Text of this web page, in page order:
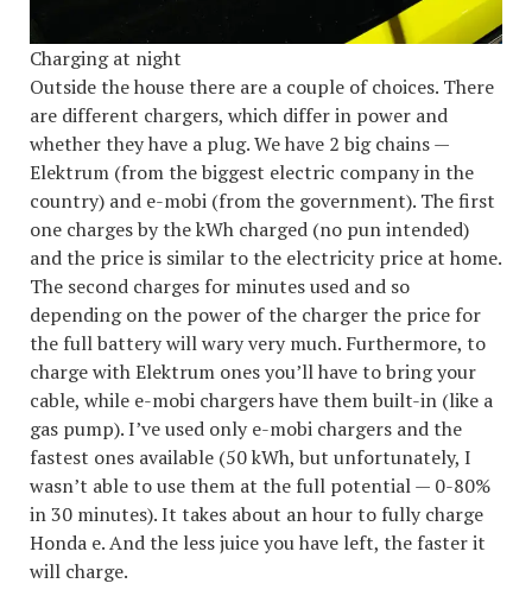
Charging at night
Outside the house there are a couple of choices. There
are different chargers, which differ in power and
whether they have a plug. We have 2 big chains —
Elektrum (from the biggest electric company in the
country) and e-mobi (from the government). The first
one charges by the kWh charged (no pun intended)
and the price is similar to the electricity price at home.
The second charges for minutes used and so
depending on the power of the charger the price for
the full battery will wary very much. Furthermore, to
charge with Elektrum ones you’ll have to bring your
cable, while e-mobi chargers have them built-in (like a
gas pump). I’ve used only e-mobi chargers and the
fastest ones available (50 kWh, but unfortunately, I
wasn’t able to use them at the full potential — 0-80%
in 30 minutes). It takes about an hour to fully charge
Honda e. And the less juice you have left, the faster it
will charge.